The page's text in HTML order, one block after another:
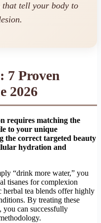
tell your body to
7 Proven
2026
requires matching the
to your unique
the correct targeted beauty
hydration and
“drink more water,” you
tisanes for complexion
tea blends offer highly
By treating these
you can successfully